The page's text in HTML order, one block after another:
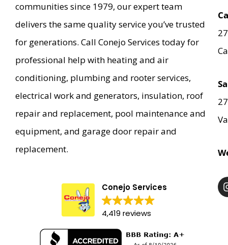
communities since 1979, our expert team
delivers the same quality service you’ve trusted
for generations. Call Conejo Services today for
professional help with heating and air
conditioning, plumbing and rooter services,
electrical work and generators, insulation, roof
repair and replacement, pool maintenance and
equipment, and garage door repair and
replacement.
Conejo Services
4,419 reviews